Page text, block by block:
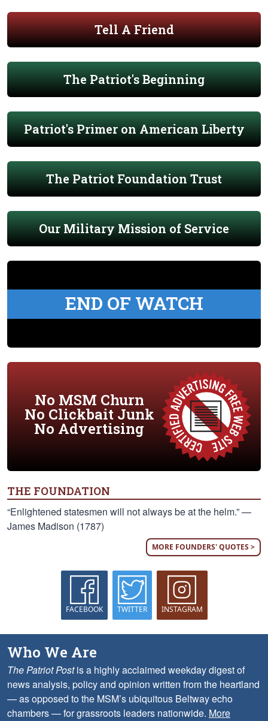
Tell A Friend
The Patriot's Beginning
Patriot's Primer on American Liberty
The Patriot Foundation Trust
Our Military Mission of Service
END OF WATCH
No MSM Churn
No Clickbait Junk
No Advertising
THE FOUNDATION
“Enlightened statesmen will not always be at the helm.” —
James Madison (1787)
MORE FOUNDERS' QUOTES >
FACEBOOK TWITTER INSTAGRAM
Who We Are
The Patriot Postis a highly acclaimed weekday digest of
news analysis, policy and opinion written from the heartland
— as opposed to the MSM’s ubiquitous Beltway echo
chambers — for grassroots leaders nationwide. More